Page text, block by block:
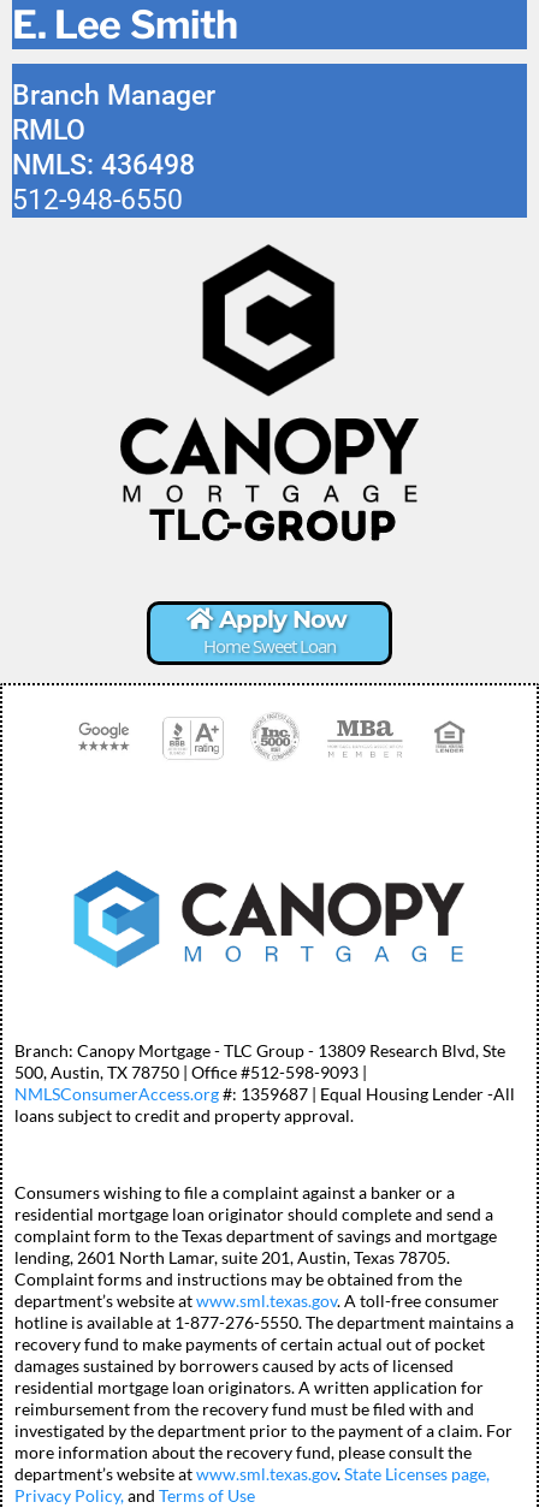
E. Lee Smith
Branch Manager
RMLO
NMLS: 436498
512-948-6550
Apply Now
Home Sweet Loan
Branch: Canopy Mortgage - TLC Group - 13809 Research Blvd, Ste
500, Austin, TX 78750 | Office #512-598-9093 |
NMLSConsumerAccess.org#: 1359687 | Equal Housing Lender -All
loans subject to credit and property approval.
Consumers wishing to file a complaint against a banker or a
residential mortgage loan originator should complete and send a
complaint form to the Texas department of savings and mortgage
lending, 2601 North Lamar, suite 201, Austin, Texas 78705.
Complaint forms and instructions may be obtained from the
department’s website atwww.sml.texas.gov. A toll-free consumer
hotline is available at 1-877-276-5550. The department maintains a
recovery fund to make payments of certain actual out of pocket
damages sustained by borrowers caused by acts of licensed
residential mortgage loan originators. A written application for
reimbursement from the recovery fund must be filed with and
investigated by the department prior to the payment of a claim. For
more information about the recovery fund, please consult the
department’s website atwww.sml.texas.gov.State Licenses page,
Privacy Policy,and Terms of Use